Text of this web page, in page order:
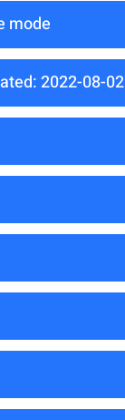
mode
2022-08-02